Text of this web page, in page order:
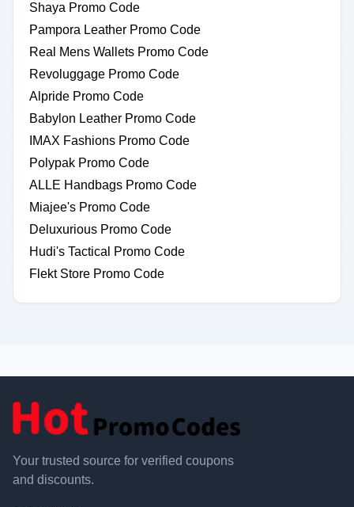
Shaya Promo Code
Pampora Leather Promo Code
Real Mens Wallets Promo Code
Revoluggage Promo Code
Alpride Promo Code
Babylon Leather Promo Code
IMAX Fashions Promo Code
Polypak Promo Code
ALLE Handbags Promo Code
Miajee's Promo Code
Deluxurious Promo Code
Hudi's Tactical Promo Code
Flekt Store Promo Code
Your trusted source for verified coupons
and discounts.